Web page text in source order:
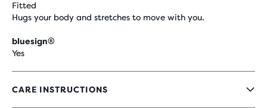
Fitted
Hugs your body and stretches to move with you.
bluesign®
Yes
CARE INSTRUCTIONS